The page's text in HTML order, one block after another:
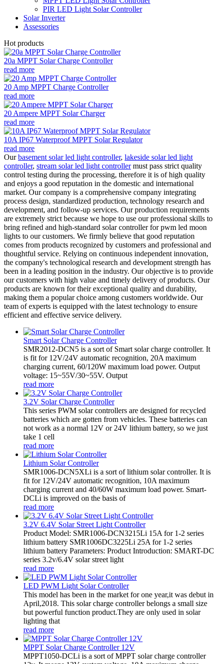
PIR LED Light Solar Controller
Solar Inverter
Assessories
Hot products
20a MPPT Solar Charge Controller
read more
20 Amp MPPT Charge Controller
read more
20 Ampere MPPT Solar Charger
read more
10A IP67 Waterproof MPPT Solar Regulator
read more
Ourbasement solar led light controller, lakeside solar led light
controller, stream solar led light controllermust pass strict quality
control testing during the processing, therefore it is of high quality
and enjoys a good reputation in the domestic and international
market. Our company is a comprehensive company integrating
process design, standardized production, technology research and
development, and follow-up services. Our production requirements
are extremely strict because we hope to use our professional skills to
bring refined and high-standard solar controller for pwm led moon
lights to our customers. We firmly believe that good reputation
comes from products recognized by customers and professional and
thoughtful service. Relying on continuous independent innovation,
the company's technological research and development strength has
been in a leading position in the industry. Our objective is to provide
our customers with high value and timely delivery of products. Our
products are known for their exceptional quality and durability,
making them a popular choice among customers worldwide. Our
team of experts is equipped with the latest technology to ensure
efficient and effective service delivery.
Smart Solar Charge Controller
SMR2012-DCN5 is a sort of Smart solar charge controller. It
is fit for 12V/24V automatic recognition, 20A maximum
charging current, 60/120W maximum load power. Output
voltage: 15~55V/30~55V. Output
read more
3.2V Solar Charge Controller
This series PWM solar controllers are designed for recycled
batteries which are gotten from vehicles. These batteries can
not work as a normal 12V or 24V lithium battery, so we just
take 1 cell
read more
Lithium Solar Controller
SMR1006-DCN5XLi is a sort of lithium solar controller. It is
fit for 12V/24V automatic recognition, 10A maximum
charging current and 40/60W maximum load power. Smart-
DCLi is improved on the basis of
read more
3.2V 6.4V Solar Street Light Controller
Product Model: SMR1006-DCN3215Li 15A for 1-2 series
lithium battery SMR1006DC3225Li 25A for 1-2 series
lithium battery Parameters: Product Introduction: SMART-DC
series 3.2v/6.4V solar street light
read more
LED PWM Light Solar Controller
This model has been in the market for one year,it was debut in
April,2018. This solar charge controller belongs a small size
but powerful function product.They are only used in solar
lighting that
read more
MPPT Solar Charge Controller 12V
MPPT1050-DCLi is a sort of MPPT solar charge controller